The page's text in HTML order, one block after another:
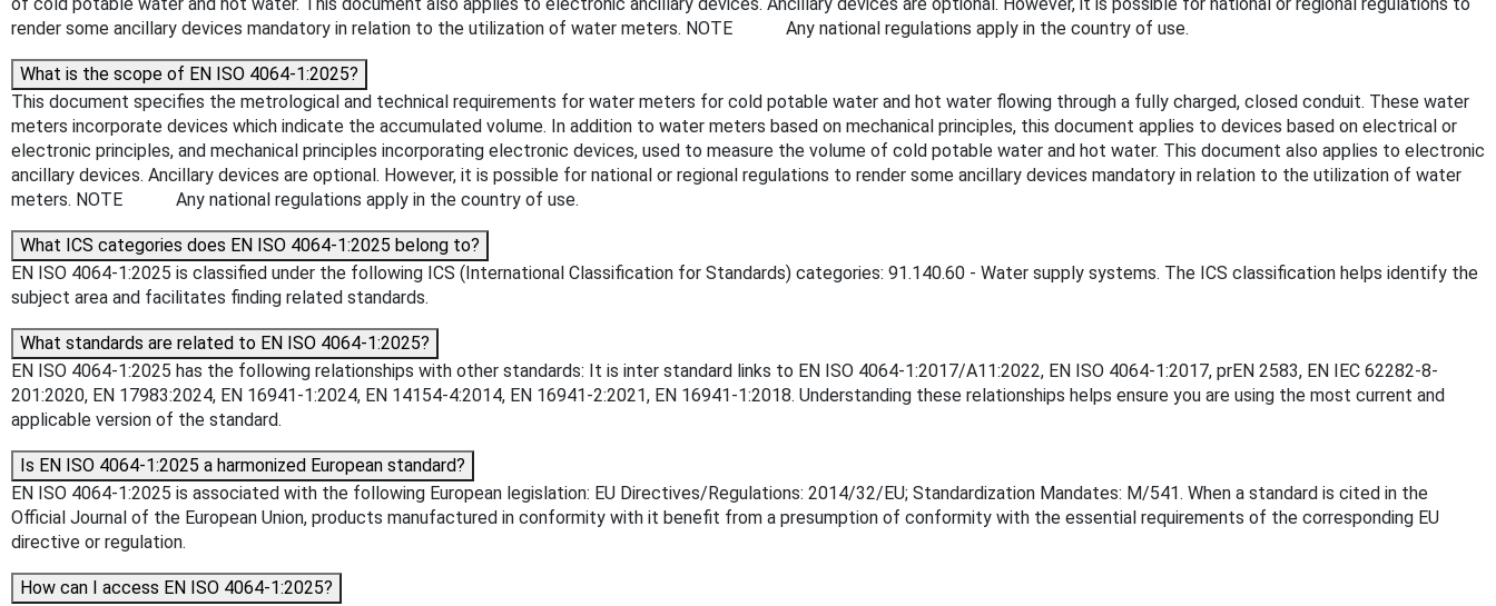
render some ancillary devices mandatory in relation to the utilization of water meters. NOTE Any national regulations apply in the country of use.
What is the scope of EN ISO 4064-1:2025?
This document specifies the metrological and technical requirements for water meters for cold potable water and hot water flowing through a fully charged, closed conduit. These water
meters incorporate devices which indicate the accumulated volume. In addition to water meters based on mechanical principles, this document applies to devices based on electrical or
electronic principles, and mechanical principles incorporating electronic devices, used to measure the volume of cold potable water and hot water. This document also applies to electronic
ancillary devices. Ancillary devices are optional. However, it is possible for national or regional regulations to render some ancillary devices mandatory in relation to the utilization of water
meters. NOTE Any national regulations apply in the country of use.
What ICS categories does EN ISO 4064-1:2025 belong to?
EN ISO 4064-1:2025 is classified under the following ICS (International Classification for Standards) categories: 91.140.60 - Water supply systems. The ICS classification helps identify the
subject area and facilitates finding related standards.
What standards are related to EN ISO 4064-1:2025?
EN ISO 4064-1:2025 has the following relationships with other standards: It is inter standard links to EN ISO 4064-1:2017/A11:2022, EN ISO 4064-1:2017, prEN 2583, EN IEC 62282-8-
201:2020, EN 17983:2024, EN 16941-1:2024, EN 14154-4:2014, EN 16941-2:2021, EN 16941-1:2018. Understanding these relationships helps ensure you are using the most current and
applicable version of the standard.
Is EN ISO 4064-1:2025 a harmonized European standard?
EN ISO 4064-1:2025 is associated with the following European legislation: EU Directives/Regulations: 2014/32/EU; Standardization Mandates: M/541. When a standard is cited in the
Official Journal of the European Union, products manufactured in conformity with it benefit from a presumption of conformity with the essential requirements of the corresponding EU
directive or regulation.
How can I access EN ISO 4064-1:2025?